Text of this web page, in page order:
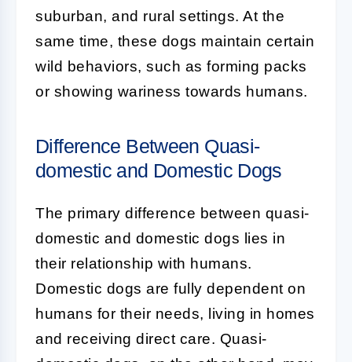
suburban, and rural settings. At the
same time, these dogs maintain certain
wild behaviors, such as forming packs
or showing wariness towards humans.
Difference Between Quasi-
domestic and Domestic Dogs
The primary difference between quasi-
domestic and domestic dogs lies in
their relationship with humans.
Domestic dogs are fully dependent on
humans for their needs, living in homes
and receiving direct care. Quasi-